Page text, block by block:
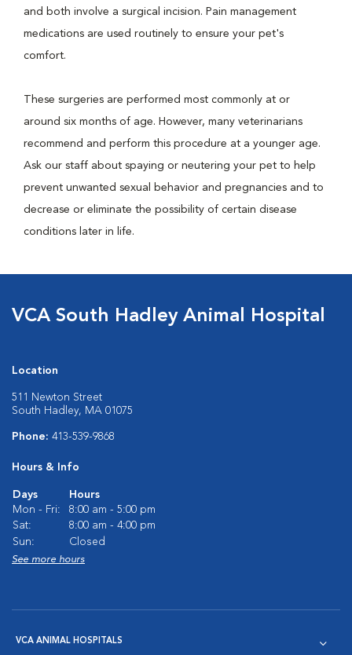
and both involve a surgical incision. Pain management
medications are used routinely to ensure your pet's
comfort.
These surgeries are performed most commonly at or
around six months of age. However, many veterinarians
recommend and perform this procedure at a younger age.
Ask our staff about spaying or neutering your pet to help
prevent unwanted sexual behavior and pregnancies and to
decrease or eliminate the possibility of certain disease
conditions later in life.
VCA South Hadley Animal Hospital
Location
511 Newton Street
South Hadley, MA 01075
Phone: 413-539-9868
Hours & Info
Days
Hours
Mon - Fri:
8:00 am - 5:00 pm
Sat:
8:00 am - 4:00 pm
Sun:
Closed
See more hours
VCA ANIMAL HOSPITALS